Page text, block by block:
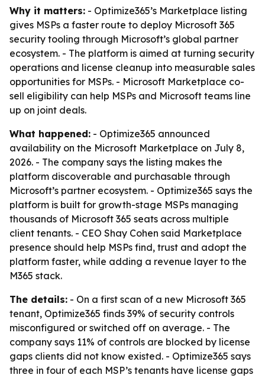
Why it matters: - Optimize365’s Marketplace listing
gives MSPs a faster route to deploy Microsoft 365
security tooling through Microsoft’s global partner
ecosystem. - The platform is aimed at turning security
operations and license cleanup into measurable sales
opportunities for MSPs. - Microsoft Marketplace co-
sell eligibility can help MSPs and Microsoft teams line
up on joint deals.
What happened: - Optimize365 announced
availability on the Microsoft Marketplace on July 8,
2026. - The company says the listing makes the
platform discoverable and purchasable through
Microsoft’s partner ecosystem. - Optimize365 says the
platform is built for growth-stage MSPs managing
thousands of Microsoft 365 seats across multiple
client tenants. - CEO Shay Cohen said Marketplace
presence should help MSPs find, trust and adopt the
platform faster, while adding a revenue layer to the
M365 stack.
The details: - On a first scan of a new Microsoft 365
tenant, Optimize365 finds 39% of security controls
misconfigured or switched off on average. - The
company says 11% of controls are blocked by license
gaps clients did not know existed. - Optimize365 says
three in four of each MSP’s tenants have license gaps